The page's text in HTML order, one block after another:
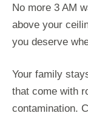
No more 3 AM
above your
you deserve
Your family
that come with
contamination.